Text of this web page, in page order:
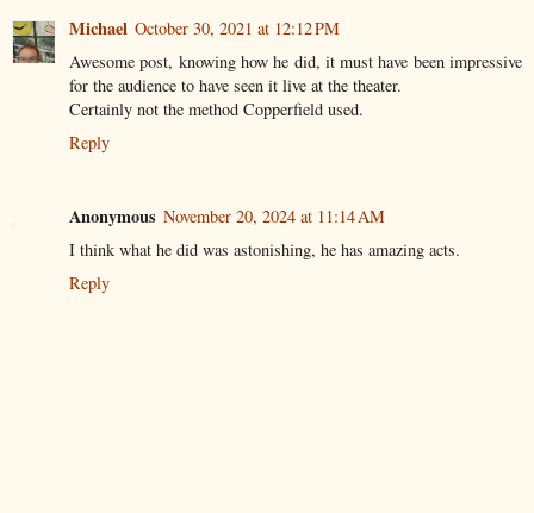
Michael October 30, 2021 at 12:12 PM
Awesome post, knowing how he did, it must have been impressive
for the audience to have seen it live at the theater.
Certainly not the method Copperfield used.
Reply
Anonymous November 20, 2024 at 11:14 AM
I think what he did was astonishing, he has amazing acts.
Reply